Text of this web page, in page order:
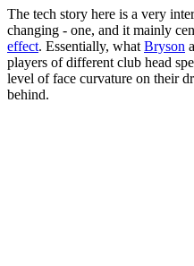
The tech story here is a very
changing - one, and it mainly
effect. Essentially, whatBryson
players of different club head
level of face curvature on their
behind.